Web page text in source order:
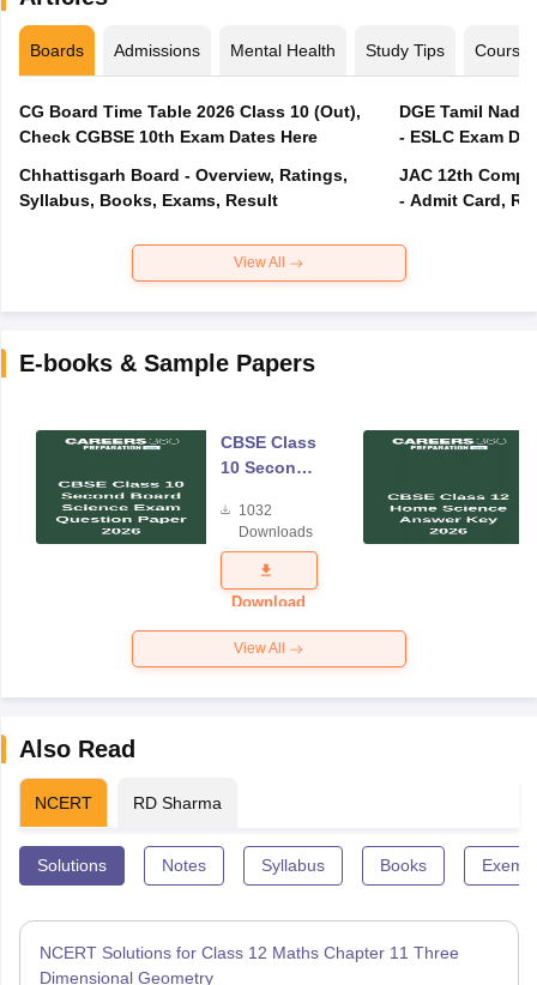
Boards Admissions Mental Health Study Tips Courses
CG Board Time Table 2026 Class 10 (Out),
Check CGBSE 10th Exam Dates Here
Chhattisgarh Board - Overview, Ratings,
Syllabus, Books, Exams, Result
DGE Tamil
- ESLC Exam
JAC 12th
- Admit Card,
View All
E-books & Sample Papers
CBSE Class
10 Second
Science
Exam
Question
Paper 2026
1032
Downloads
Download
View All
Also Read
NCERT RD Sharma
Solutions Notes Syllabus Books
NCERT Solutions for Class 12 Maths Chapter 11 Three
Dimensional Geometry